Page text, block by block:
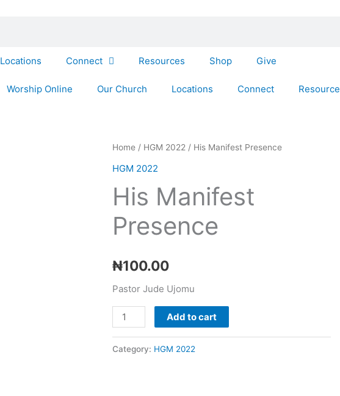
Locations Connect Resources Shop Give
Worship Online Our Church Locations Connect
Home/ HGM 2022 / His Manifest Presence
HGM 2022
His Manifest
Presence
₦100.00
Pastor Jude Ujomu
His
Manifest
quantity
Add to cart
Category: HGM 2022